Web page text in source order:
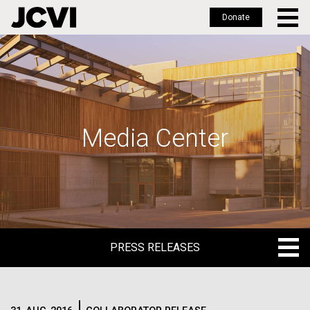
Skip
to
main
Donate
Media Center
PRESS RELEASES